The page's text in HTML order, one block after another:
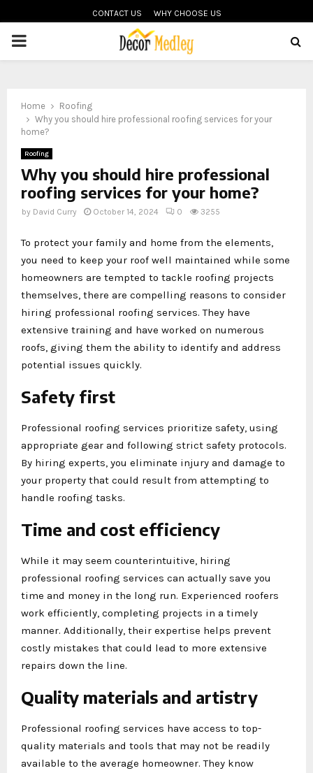
CONTACT US WHY CHOOSE US
PRIMARY
Home
Roofing
Why you should hire professional roofing services for your
home?
Roofing
Why you should hire professional
roofing services for your home?
by David Curry October 14, 2024 0 3255
To protect your family and home from the elements,
you need to keep your roof well maintained while some
homeowners are tempted to tackle roofing projects
themselves, there are compelling reasons to consider
hiring professional roofing services. They have
extensive training and have worked on numerous
roofs, giving them the ability to identify and address
potential issues quickly.
Safety first
Professional roofing services prioritize safety, using
appropriate gear and following strict safety protocols.
By hiring experts, you eliminate injury and damage to
your property that could result from attempting to
handle roofing tasks.
Time and cost efficiency
While it may seem counterintuitive, hiring
professional roofing services can actually save you
time and money in the long run. Experienced roofers
work efficiently, completing projects in a timely
manner. Additionally, their expertise helps prevent
costly mistakes that could lead to more extensive
repairs down the line.
Quality materials and artistry
Professional roofing services have access to top-
quality materials and tools that may not be readily
available to the average homeowner. They know